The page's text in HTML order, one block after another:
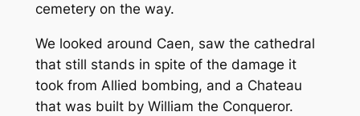
cemetery on the way.
We looked around Caen, saw the cathedral
that still stands in spite of the damage it
took from Allied bombing, and a Chateau
that was built by William the Conqueror.